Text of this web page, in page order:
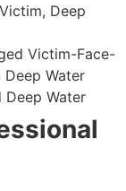
Deep
Victim-Face-
Deep Water
Deep Water